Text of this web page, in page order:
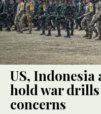
US, Indonesia
hold war
concerns